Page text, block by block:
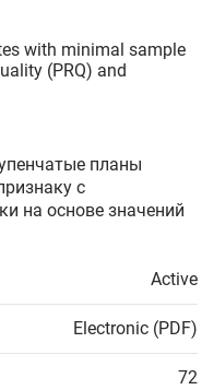
with minimal sample
(PRQ) and
планы
с
на основе значений
Active
Electronic (PDF)
72